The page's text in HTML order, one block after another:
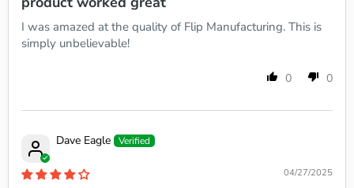
I was amazed at the quality of Flip Manufacturing. This is
simply unbelievable!
0 0
Dave Eagle
04/27/2025